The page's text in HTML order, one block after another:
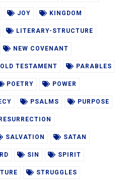
JOY KINGDOM
LITERARY-STRUCTURE
NEW COVENANT
OLD TESTAMENT PARABLES
POETRY POWER
PSALMS PURPOSE
RESURRECTION
SALVATION SATAN
SIN SPIRIT
STRUGGLES